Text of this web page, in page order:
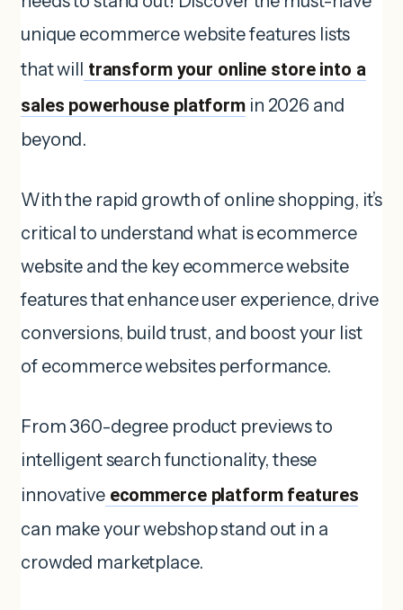
unique ecommerce website features lists
that will transform your online store into a
sales powerhouse platform in 2026 and
beyond.
With the rapid growth of online shopping, it’s
critical to understand what is ecommerce
website and the key ecommerce website
features that enhance user experience, drive
conversions, build trust, and boost your list
of ecommerce websites performance.
From 360-degree product previews to
intelligent search functionality, these
innovative ecommerce platform features
can make your webshop stand out in a
crowded marketplace.